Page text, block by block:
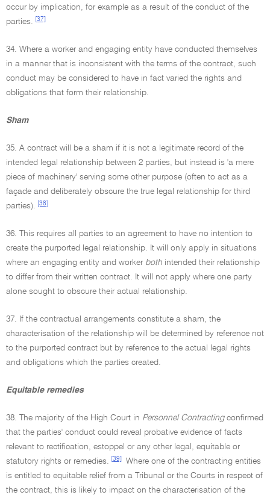
occur by implication, for example as a result of the conduct of the
parties.
[37]
34. Where a worker and engaging entity have conducted themselves
in a manner that is inconsistent with the terms of the contract, such
conduct may be considered to have in fact varied the rights and
obligations that form their relationship.
Sham
35. A contract will be a sham if it is not a legitimate record of the
intended legal relationship between 2 parties, but instead is 'a mere
piece of machinery' serving some other purpose (often to act as a
façade and deliberately obscure the true legal relationship for third
parties).
[38]
36. This requires all parties to an agreement to have no intention to
create the purported legal relationship. It will only apply in situations
where an engaging entity and worker both intended their relationship
to differ from their written contract. It will not apply where one party
alone sought to obscure their actual relationship.
37. If the contractual arrangements constitute a sham, the
characterisation of the relationship will be determined by reference not
to the purported contract but by reference to the actual legal rights
and obligations which the parties created.
Equitable remedies
38. The majority of the High Court in Personnel Contractingconfirmed
that the parties' conduct could reveal probative evidence of facts
relevant to rectification, estoppel or any other legal, equitable or
statutory rights or remedies.
[39]
Where one of the contracting entities
is entitled to equitable relief from a Tribunal or the Courts in respect of
the contract, this is likely to impact on the characterisation of the